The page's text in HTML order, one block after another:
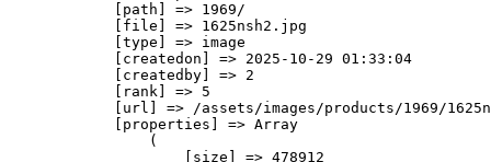
            [path] => 1969/
            [file] => 1625nsh2.jpg
            [type] => image
            [createdon] => 2025-10-29 01:33:04
            [createdby] => 2
            [rank] => 5
[url] => /assets/images/products/1969/
            [properties] => Array
                (
                    [size] => 478912